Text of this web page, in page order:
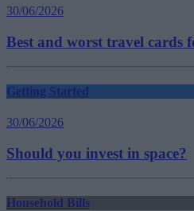
30/06/2026
Best and worst travel cards
Getting Started
30/06/2026
Should you invest in space?
Household Bills